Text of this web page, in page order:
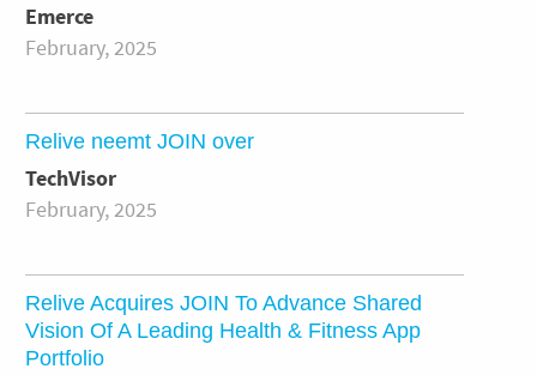
Emerce
February, 2025
Relive neemt JOIN over
TechVisor
February, 2025
Relive Acquires JOIN To Advance Shared
Vision Of A Leading Health & Fitness App
Portfolio